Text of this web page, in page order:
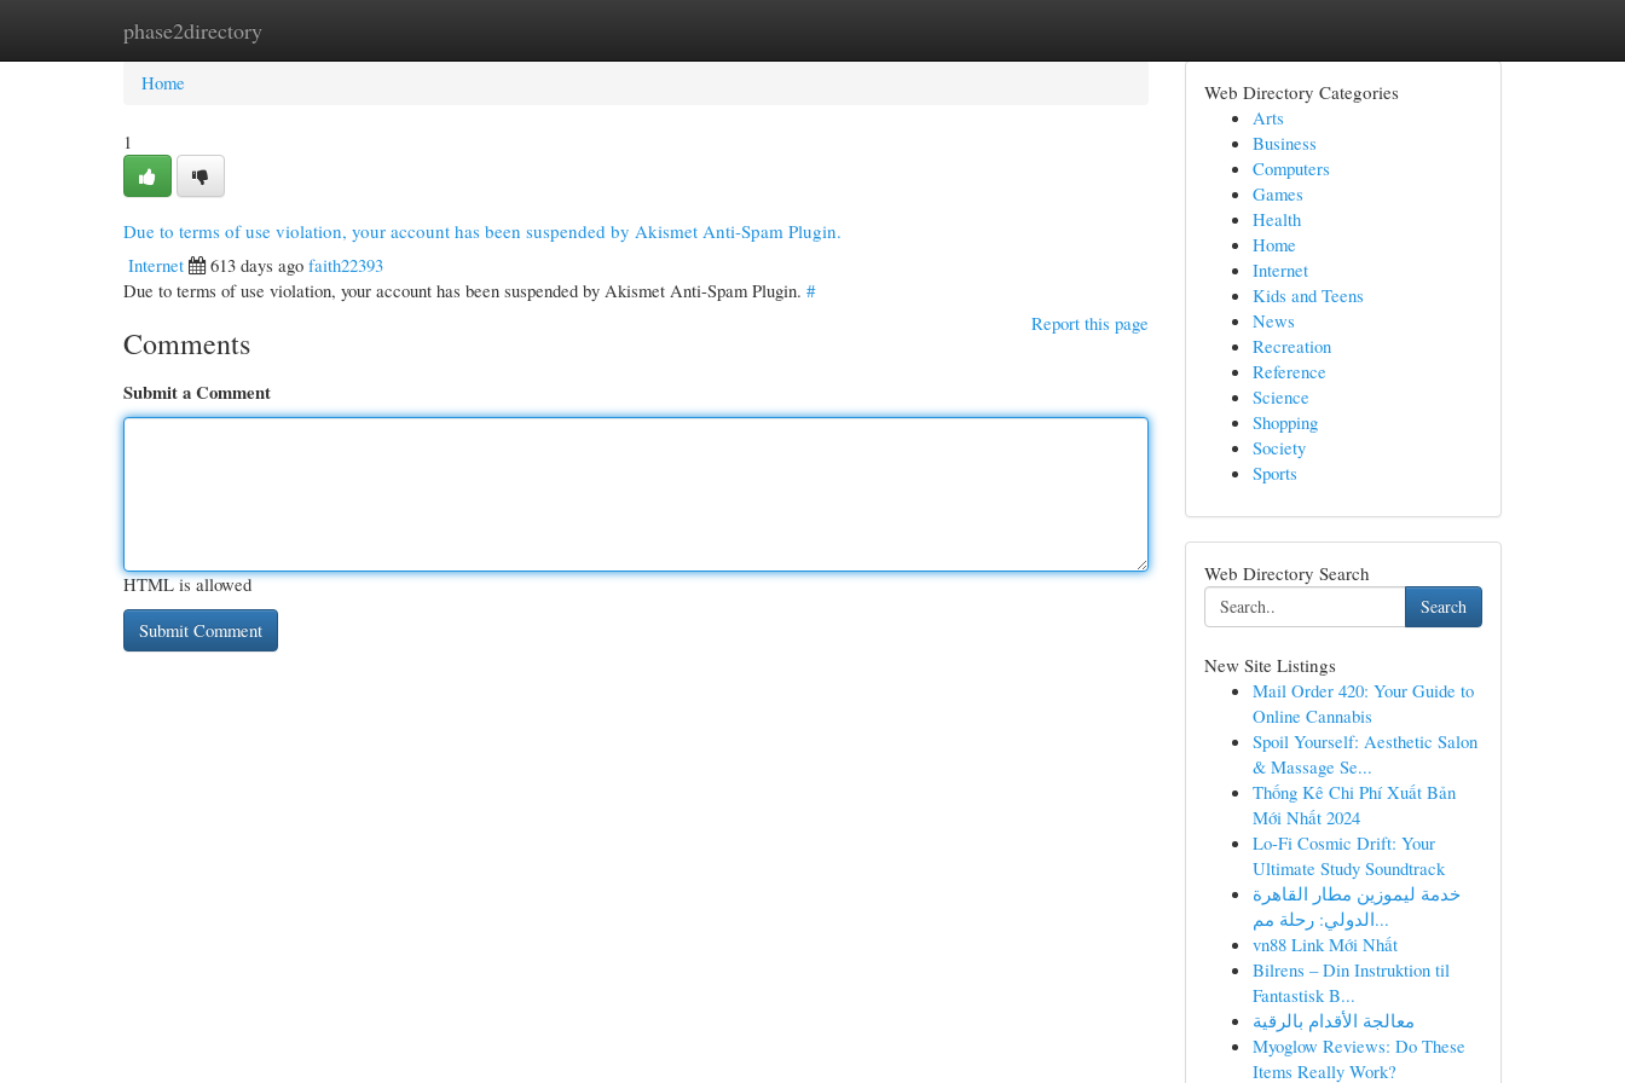
phase2directory
Home New Site Listings
Home
1
Due to terms of use violation, your account has been suspended by Akismet Anti-Spam Plugin.
Internet
613 days ago faith22393
Due to terms of use violation, your account has been suspended by Akismet Anti-Spam Plugin. #
Report this page
Comments
Submit a Comment
HTML is allowed
Web Directory Categories
Arts
Business
Computers
Games
Health
Home
Internet
Kids and Teens
News
Recreation
Reference
Science
Shopping
Society
Sports
Web Directory Search
Search
New Site Listings
Mail Order 420: Your Guide to
Online Cannabis
Spoil Yourself: Aesthetic Salon
& Massage Se...
Thống Kê Chi Phí Xuất Bản
Mới Nhất 2024
Lo-Fi Cosmic Drift: Your
Ultimate Study Soundtrack
خدمة ليموزين مطار القاهرة
الدولي: رحلة مم...
vn88 Link Mới Nhất
Bilrens – Din Instruktion til
Fantastisk B...
معالجة الأقدام بالرقية
Myoglow Reviews: Do These
Items Really Work?